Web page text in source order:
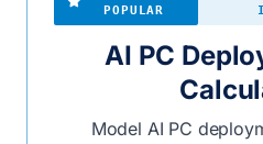
POPULAR
AI PC
Model AI PC